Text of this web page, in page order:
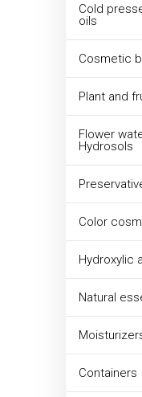
Cold
oils
Cosmetic
Plant and
Flower
Hydrosols
Color
Hydroxylic
Natural
Containers